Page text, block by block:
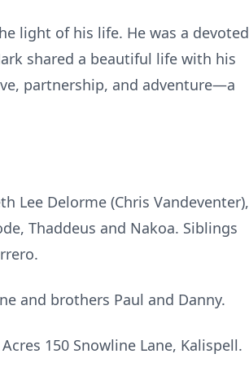
light of his life. He was a devoted
shared a beautiful life with his
partnership, and adventure—a
Lee Delorme (Chris Vandeventer),
Thaddeus and Nakoa. Siblings
and brothers Paul and Danny.
150 Snowline Lane, Kalispell.